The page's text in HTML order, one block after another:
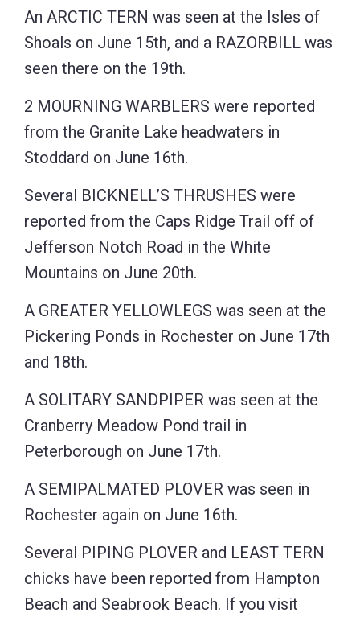
An ARCTIC TERN was seen at the Isles of
Shoals on June 15th, and a RAZORBILL was
seen there on the 19th.
2 MOURNING WARBLERS were reported
from the Granite Lake headwaters in
Stoddard on June 16th.
Several BICKNELL’S THRUSHES were
reported from the Caps Ridge Trail off of
Jefferson Notch Road in the White
Mountains on June 20th.
A GREATER YELLOWLEGS was seen at the
Pickering Ponds in Rochester on June 17th
and 18th.
A SOLITARY SANDPIPER was seen at the
Cranberry Meadow Pond trail in
Peterborough on June 17th.
A SEMIPALMATED PLOVER was seen in
Rochester again on June 16th.
Several PIPING PLOVER and LEAST TERN
chicks have been reported from Hampton
Beach and Seabrook Beach. If you visit